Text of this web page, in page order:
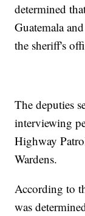
determined
Guatemala
the sheriff's
The deputies
interviewing
Highway
Wardens.
According to
was